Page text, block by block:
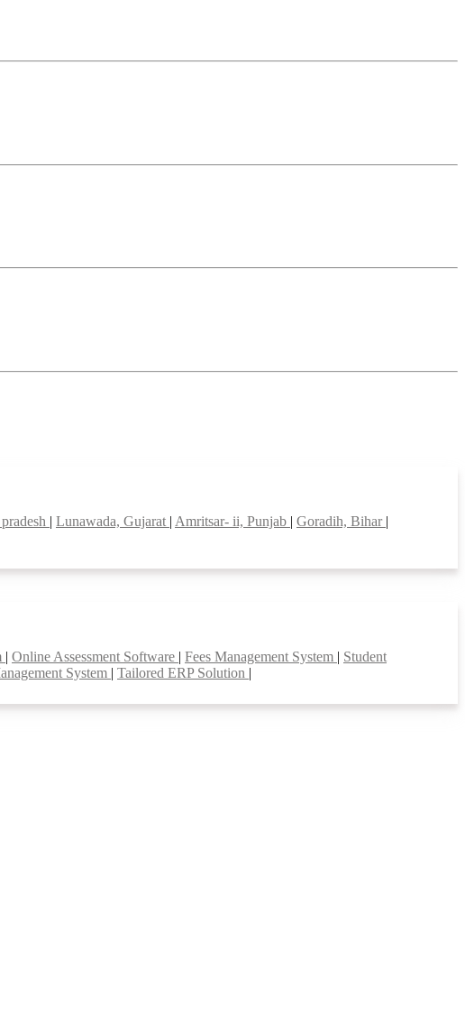
| Lunawada, Gujarat | Amritsar- ii, Punjab | Goradih, Bihar |
| Online Assessment Software | Fees Management System | Student
System | Tailored ERP Solution |